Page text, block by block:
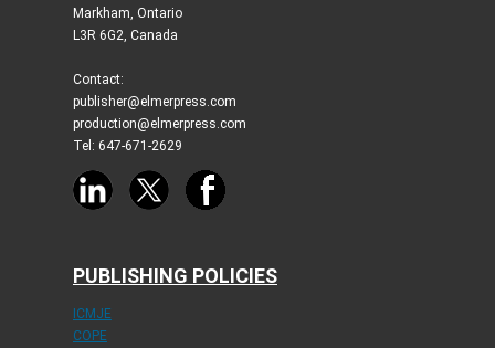
Markham, Ontario
L3R 6G2, Canada
Contact:
publisher@elmerpress.com
production@elmerpress.com
Tel: 647-671-2629
PUBLISHING POLICIES
ICMJE
COPE